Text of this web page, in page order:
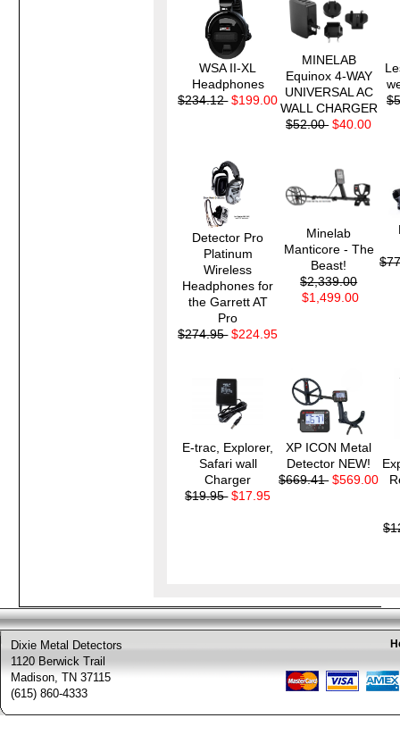
WSA II-XL
Headphones
$234.12 $199.00
MINELAB
Equinox 4-WAY
UNIVERSAL AC
WALL CHARGER
$52.00 $40.00
Detector Pro
Platinum
Wireless
Headphones for
the Garrett AT
Pro
$274.95 $224.95
Minelab
Manticore - The
Beast!
$2,339.00
$1,499.00
E-trac, Explorer,
Safari wall
Charger
$19.95 $17.95
XP ICON Metal
Detector NEW!
$669.41 $569.00
Dixie Metal Detectors
1120 Berwick Trail
Madison, TN 37115
(615) 860-4333